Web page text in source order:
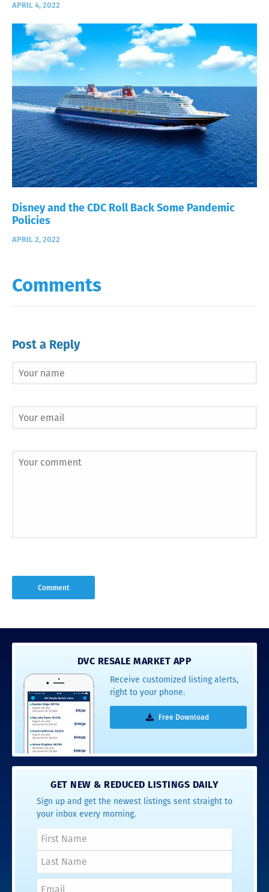
APRIL 4, 2022
Disney and the CDC Roll Back Some Pandemic
Policies
APRIL 2, 2022
Comments
Post a Reply
DVC RESALE MARKET APP
Receive customized listing alerts,
right to your phone.
Free Download
GET NEW & REDUCED LISTINGS DAILY
Sign up and get the newest listings sent straight to
your inbox every morning.